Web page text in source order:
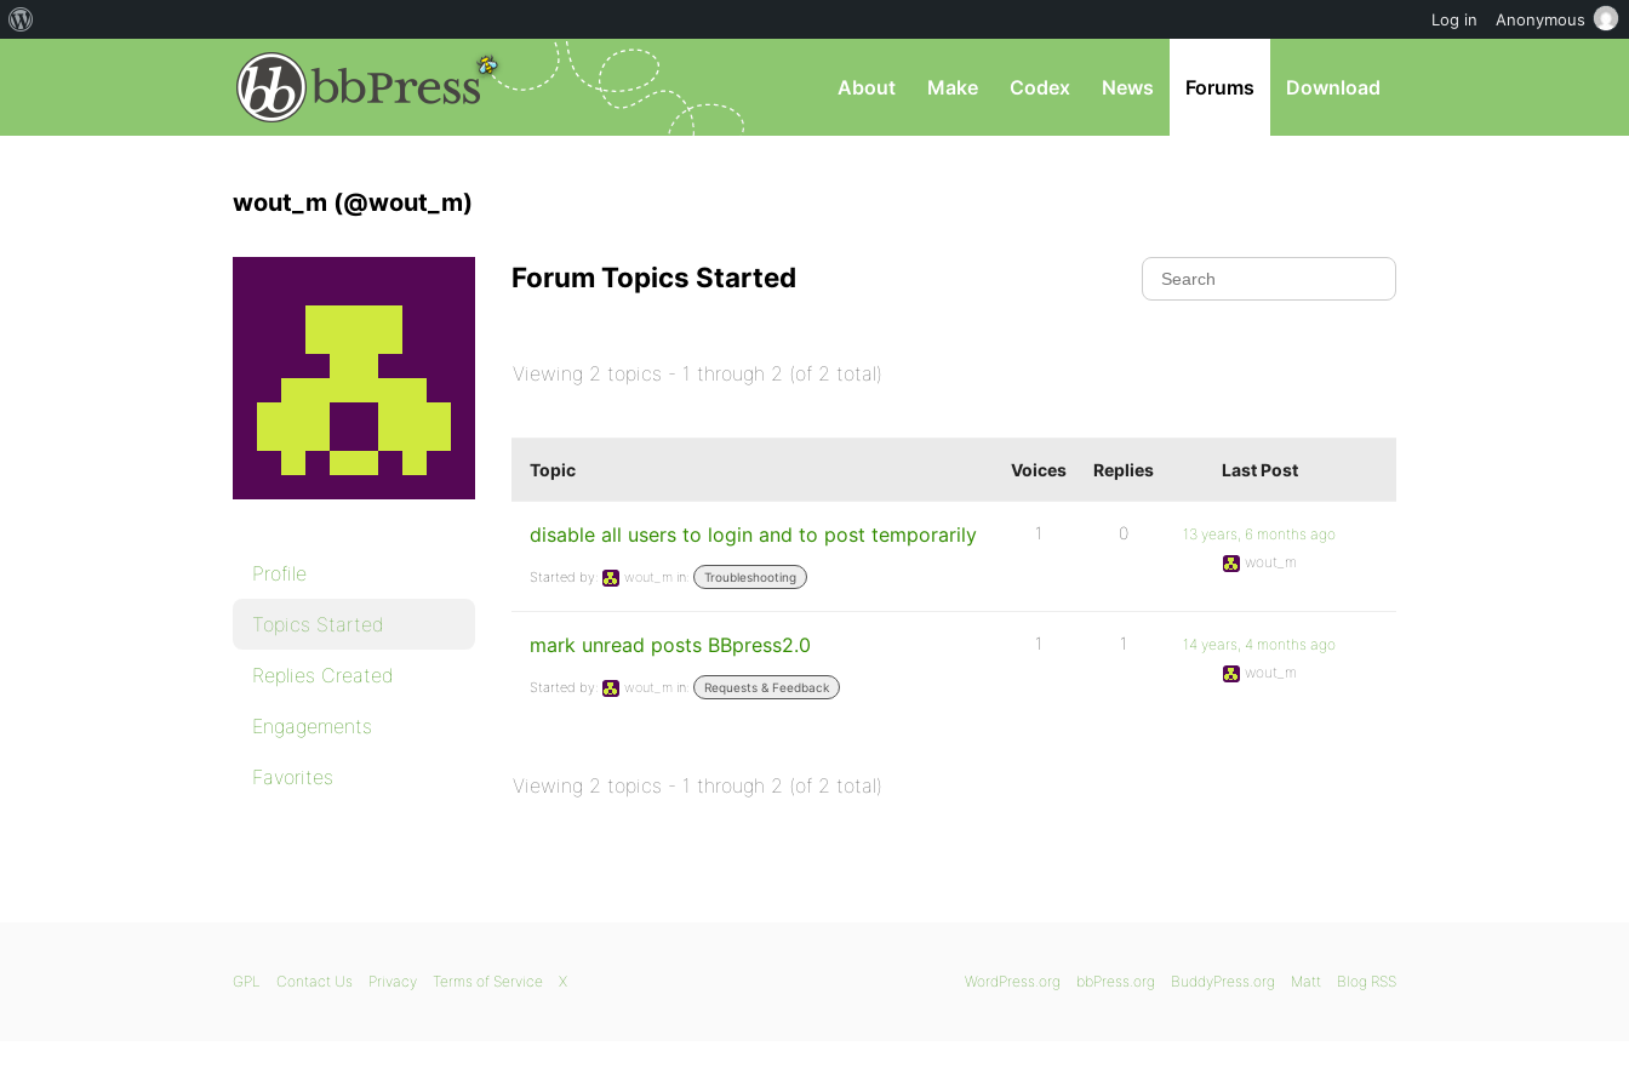
About Make Codex News Forums Download
wout_m (@wout_m)
Profile
Topics Started
Replies Created
Engagements
Favorites
Forum Topics Started
Viewing 2 topics - 1 through 2 (of 2 total)
Topic Voices Replies Last Post
disable all users to login and to post temporarily
Started by: wout_m in: Troubleshooting
1 0
13 years, 6 months ago
wout_m
mark unread posts BBpress2.0
Started by: wout_m in: Requests & Feedback
1 1
14 years, 4 months ago
wout_m
Viewing 2 topics - 1 through 2 (of 2 total)
WordPress.org bbPress.org BuddyPress.org Matt Blog RSS
GPL Contact Us Privacy Terms of Service X
Log in Anonymous